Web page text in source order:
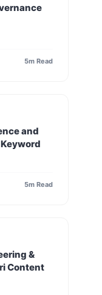
5m Read
and
5m Read
&
Content